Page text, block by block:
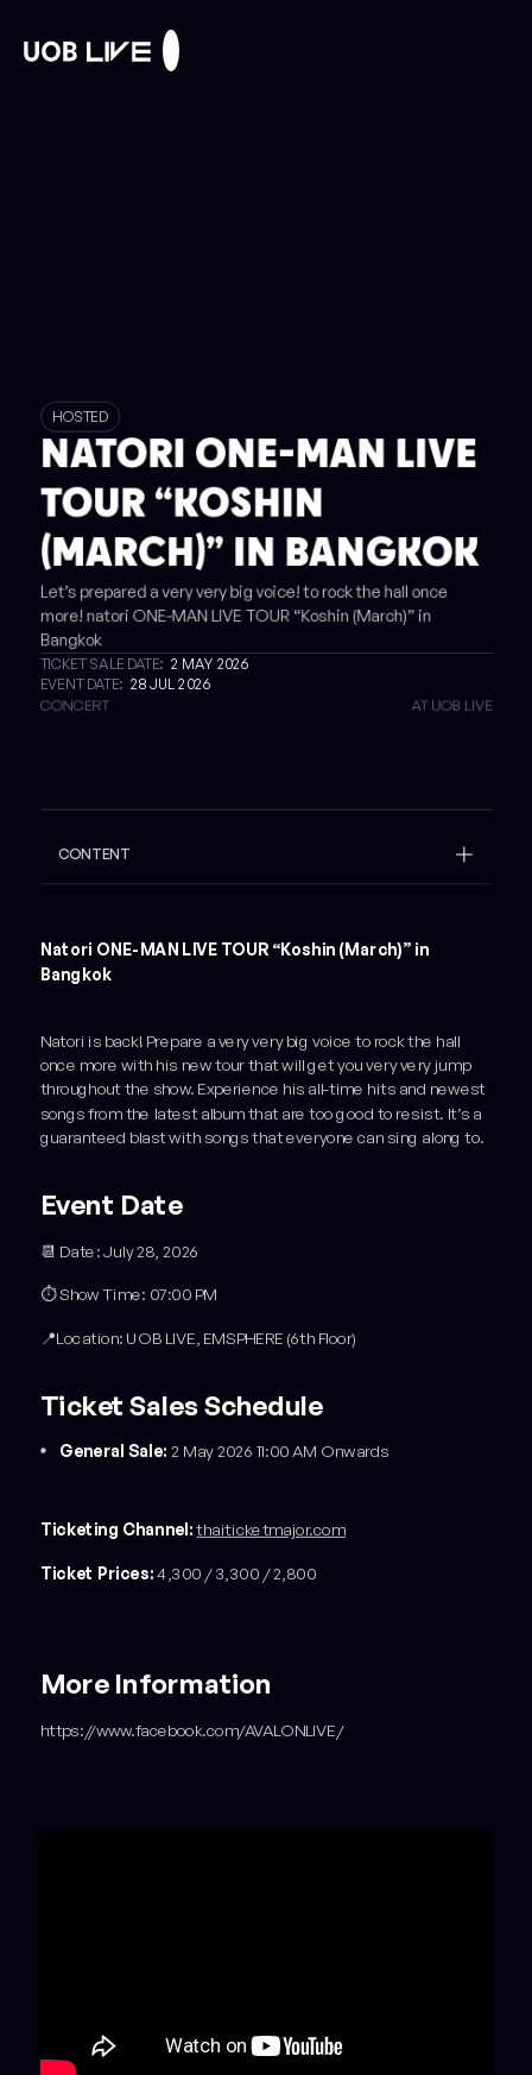
HOSTED
NATORI ONE-MAN LIVE
TOUR “KOSHIN
(MARCH)” IN BANGKOK
Let’s prepared a very very big voice! to rock the hall once
more! natori ONE-MAN LIVE TOUR “Koshin (March)” in
Bangkok
TICKET SALE DATE: 2 MAY 2026
EVENT DATE: 28 JUL 2026
CONCERT AT UOB LIVE
CONTENT
Natori ONE-MAN LIVE TOUR “Koshin (March)” in
Bangkok
Natori is back! Prepare a very very big voice to rock the hall
once more with his new tour that will get you very very jump
throughout the show. Experience his all-time hits and newest
songs from the latest album that are too good to resist. It’s a
guaranteed blast with songs that everyone can sing along to.
Event Date
📆 Date: July 28, 2026
⏱️ Show Time: 07:00 PM
📍Location: UOB LIVE, EMSPHERE (6th Floor)
Ticket Sales Schedule
General Sale: 2 May 2026 11:00 AM Onwards
Ticketing Channel:thaiticketmajor.com
Ticket Prices:4,300 / 3,300 / 2,800
More Information
https://www.facebook.com/AVALONLIVE/